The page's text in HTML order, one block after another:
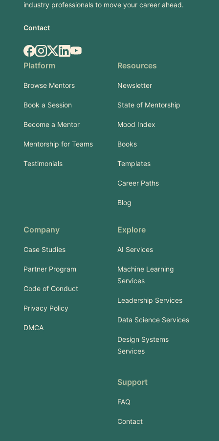
industry professionals to move your career ahead.
Contact
Facebook
Instagram
X.comLinkedIn
YouTube
Platform
Browse Mentors
Book a Session
Become a Mentor
Mentorship for Teams
Testimonials
Resources
Newsletter
State of Mentorship
Mood Index
Books
Templates
Career Paths
Blog
Company
Case Studies
Partner Program
Code of Conduct
Privacy Policy
DMCA
Explore
AI Services
Machine Learning
Services
Leadership Services
Data Science Services
Design Systems
Services
Support
FAQ
Contact